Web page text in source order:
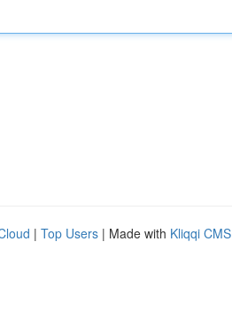
| Top Users | Made with Kliqqi CMS